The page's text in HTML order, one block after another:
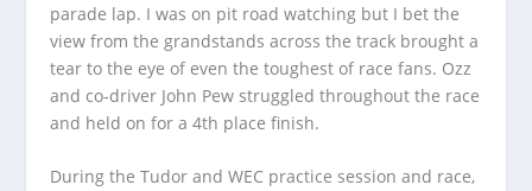
parade lap. I was on pit road watching but I bet the
view from the grandstands across the track brought a
tear to the eye of even the toughest of race fans. Ozz
and co-driver John Pew struggled throughout the race
and held on for a 4th place finish.
During the Tudor and WEC practice session and race,